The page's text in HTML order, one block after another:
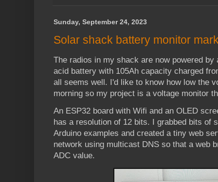
Sunday, September 24, 2023
Solar shack battery monitor
The radios in my shack are now powered by
acid battery with 105Ah capacity charged
all seems well. I'd like to know how low the
morning so my project is a voltage monitor
An ESP32 board with Wifi and an OLED
has a resolution of 12 bits. I grabbed bits of
Arduino examples and created a tiny web
network using multicast DNS so that a web
ADC value.